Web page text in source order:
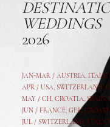
WEDDINGS
2026
JAN-MAR / AUSTRIA, ITALY,
APR / USA, SWITZERLAND,
MAY / CH, CROATIA, SPAIN,
JUN / FRANCE, GER,
JUL / SWITZERLAND, ITALY,